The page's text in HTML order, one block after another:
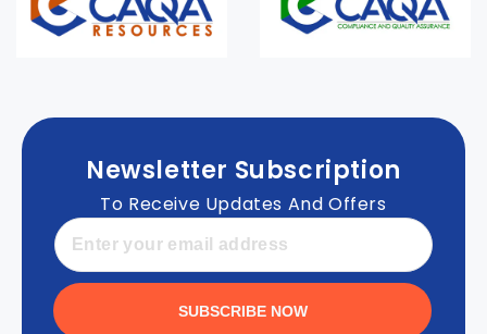
Newsletter Subscription
To Receive Updates And Offers
SUBSCRIBE NOW